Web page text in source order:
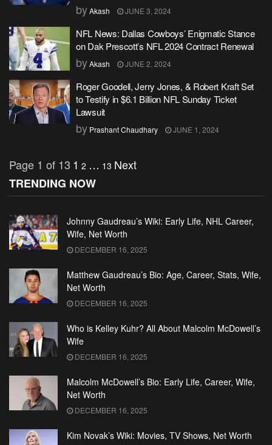
byAkash JUNE 3, 2024
NFL News: Dallas Cowboys’ Enigmatic Stance
on Dak Prescott’s NFL 2024 Contract Renewal
byAkash JUNE 2, 2024
Roger Goodell, Jerry Jones, & Robert Kraft Set
to Testify in $6.1 Billion NFL Sunday Ticket
Lawsuit
by Prashant Chaudhary JUNE 1, 2024
Page 1 of 13 1 2 … 13 Next
TRENDING NOW
Johnny Gaudreau’s Wiki: Early Life, NHL Career,
Wife, Net Worth
DECEMBER 16, 2025
Matthew Gaudreau’s Bio: Age, Career, Stats, Wife,
Net Worth
DECEMBER 16, 2025
Who is Kelley Kuhr? All About Malcolm McDowell’s
Wife
DECEMBER 16, 2025
Malcolm McDowell’s Bio: Early Life, Career, Wife,
Net Worth
DECEMBER 16, 2025
Kim Novak’s Wiki: Movies, TV Shows, Net Worth